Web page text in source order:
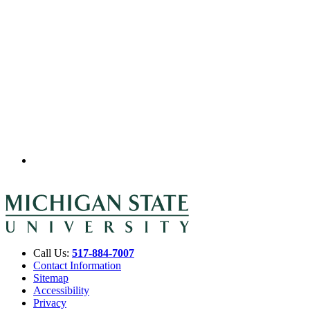
Call Us: 517-884-7007
Contact Information
Sitemap
Accessibility
Privacy